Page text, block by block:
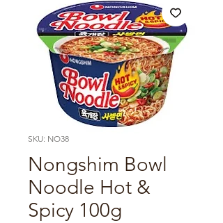
SKU: NO38
Nongshim Bowl
Noodle Hot &
Spicy 100g